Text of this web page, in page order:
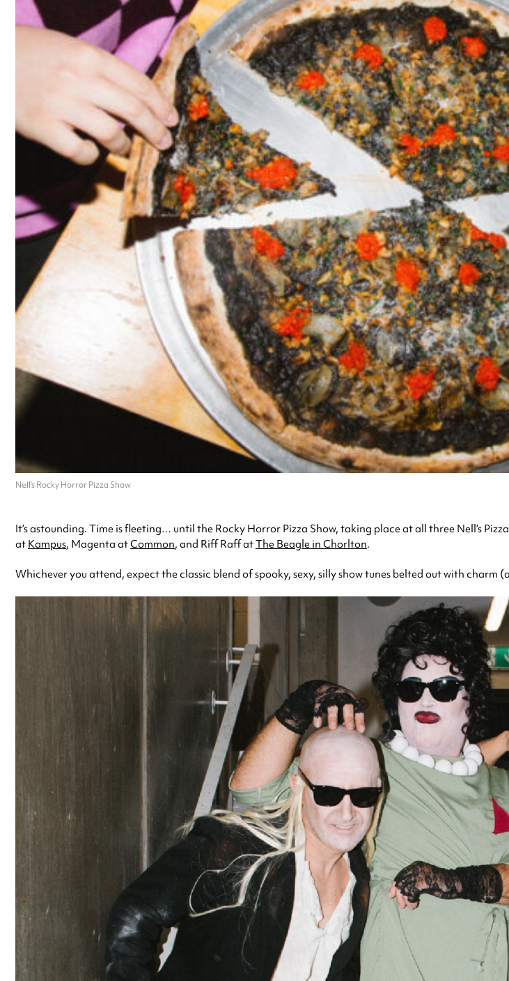
Nell’s Rocky Horror Pizza Show
It’s astounding. Time is fleeting… until the Rocky Horror Pizza Show, taking place at all three Nell’s
at Kampus, Magenta atCommon, and Riff Raff atThe Beagle in Chorlton.
Whichever you attend, expect the classic blend of spooky, sexy, silly show tunes belted out with charm